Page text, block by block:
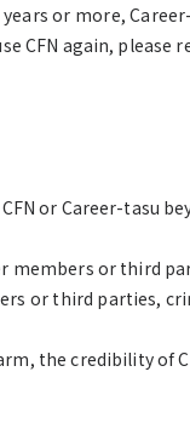
or more,
CFN again, please
or Career-tasu
members or third
or third parties,
the credibility of